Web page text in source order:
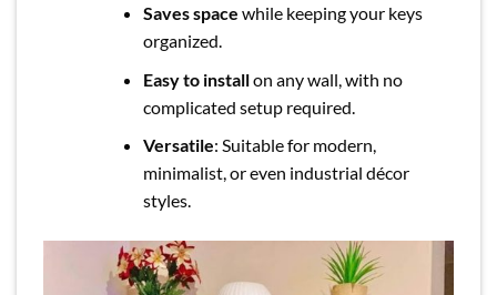
Saves space while keeping your keys
organized.
Easy to installon any wall, with no
complicated setup required.
Versatile: Suitable for modern,
minimalist, or even industrial décor
styles.